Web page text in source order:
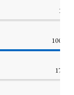
1%
100%
17%